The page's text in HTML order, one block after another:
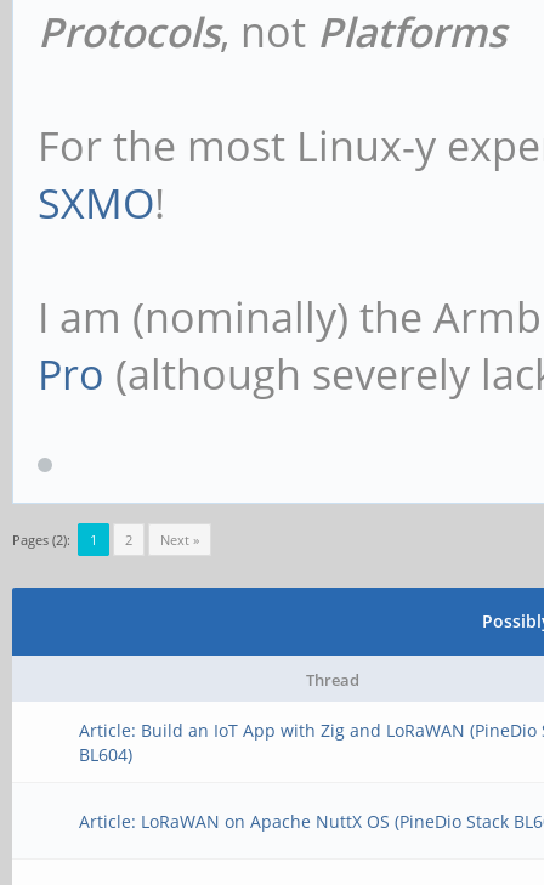
Protocols, not Platforms
For the most Linux-y
SXMO!
I am (nominally) the
Pro (although severely
Pages (2): 1 2 Next »
Thread
Article: Build an IoT App with Zig and LoRaWAN (PineDio
BL604)
Article: LoRaWAN on Apache NuttX OS (PineDio Stack